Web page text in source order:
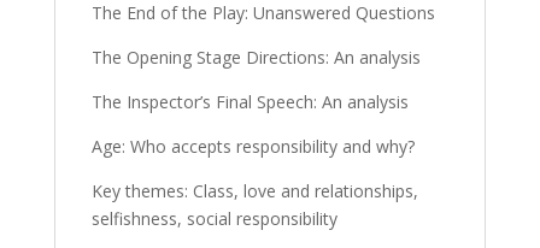
The End of the Play: Unanswered Questions
The Opening Stage Directions: An analysis
The Inspector’s Final Speech: An analysis
Age: Who accepts responsibility and why?
Key themes: Class, love and relationships,
selfishness, social responsibility